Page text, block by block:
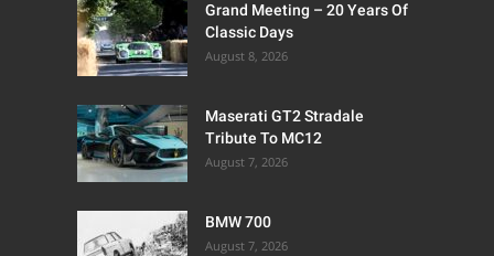
Grand Meeting – 20 Years Of
Classic Days
August 8, 2026
Maserati GT2 Stradale
Tribute To MC12
August 7, 2026
BMW 700
August 7, 2026